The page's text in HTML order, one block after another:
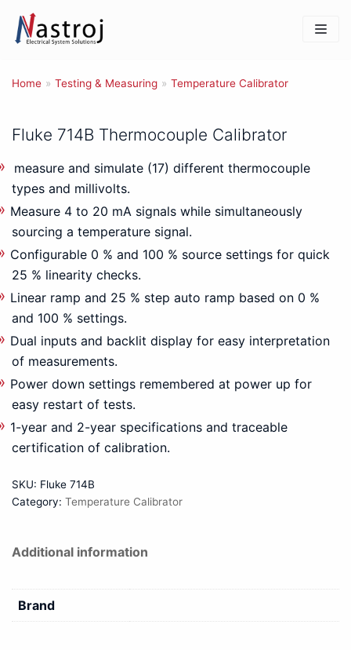
Skip
to
Home » Testing & Measuring » Temperature Calibrator
Fluke 714B Thermocouple Calibrator
measure and simulate (17) different thermocouple
types and millivolts.
Measure 4 to 20 mA signals while simultaneously
sourcing a temperature signal.
Configurable 0 % and 100 % source settings for quick
25 % linearity checks.
Linear ramp and 25 % step auto ramp based on 0 %
and 100 % settings.
Dual inputs and backlit display for easy interpretation
of measurements.
Power down settings remembered at power up for
easy restart of tests.
1-year and 2-year specifications and traceable
certification of calibration.
SKU: Fluke 714B
Category: Temperature Calibrator
Additional information
Brand